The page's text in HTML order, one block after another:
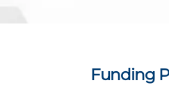
Funding